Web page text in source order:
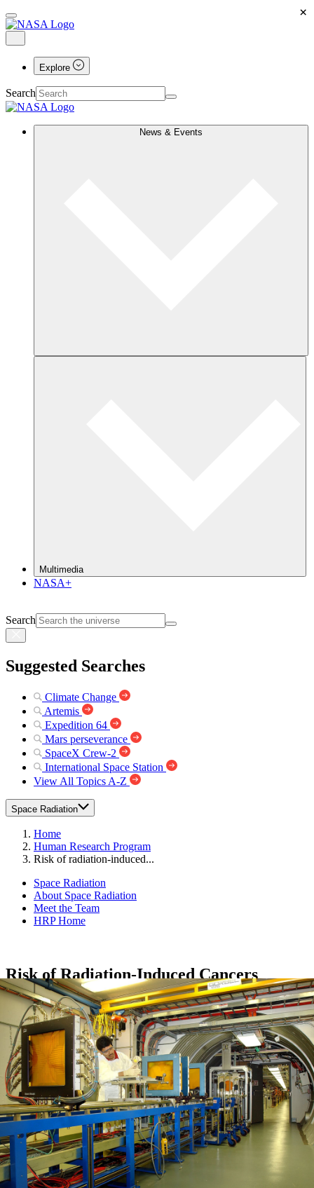
Explore
Search
News & Events
Multimedia
NASA+
Search
Suggested Searches
Climate Change
Artemis
Expedition 64
Mars perseverance
SpaceX Crew-2
International Space Station
View All Topics A-Z
Space Radiation
Home
Human Research Program
Risk of radiation-induced...
Space Radiation
About Space Radiation
Meet the Team
HRP Home
Risk of Radiation-Induced Cancers
×